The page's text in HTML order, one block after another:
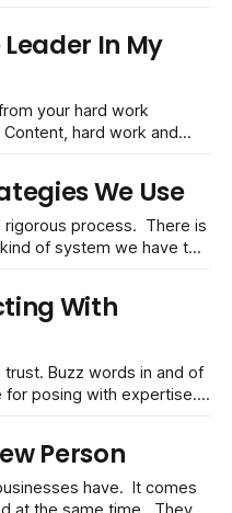
In My
your hard work
hard work and
We Use
rigorous process. There is
of system we have to
evolved as we have
move data. We wanted to
With
Buzz words in and of
posing with expertise. I
behind the words you
of content and
Person
have. It comes